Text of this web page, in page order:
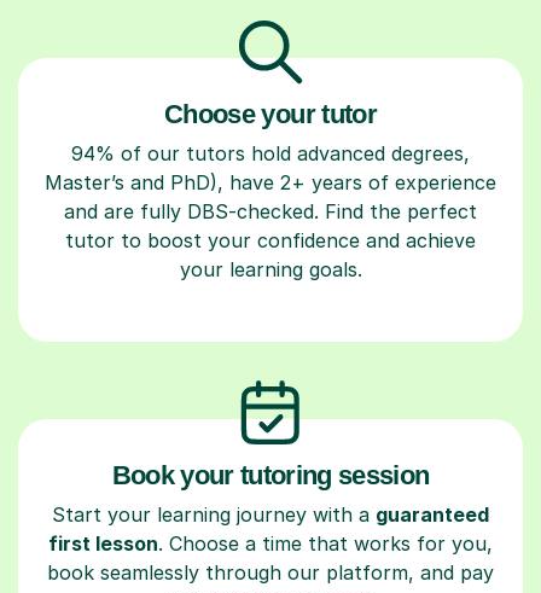
Choose your tutor
94% of our tutors hold advanced degrees,
Master’s and PhD), have 2+ years of experience
and are fully DBS-checked. Find the perfect
tutor to boost your confidence and achieve
your learning goals.
Book your tutoring session
Start your learning journey with a guaranteed
first lesson. Choose a time that works for you,
book seamlessly through our platform, and pay